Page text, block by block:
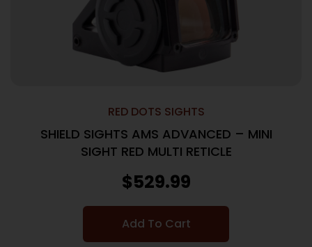
RED DOTS SIGHTS
SHIELD SIGHTS AMS ADVANCED – MINI
SIGHT RED MULTI RETICLE
$529.99
Add To Cart